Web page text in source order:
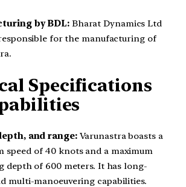
by BDL:Bharat Dynamics Ltd
for the manufacturing of
Specifications
and range:Varunastra boasts a
speed of 40 knots and a maximum
depth of 600 meters. It has long-
multi-manoeuvering capabilities.